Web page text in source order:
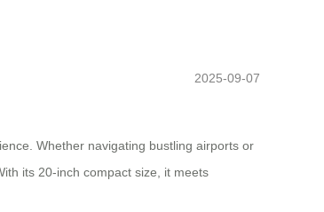
2025-09-07
Whether navigating bustling airports or
its 20-inch compact size, it meets